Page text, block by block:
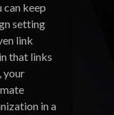
can keep
setting
link
that links
your
in a